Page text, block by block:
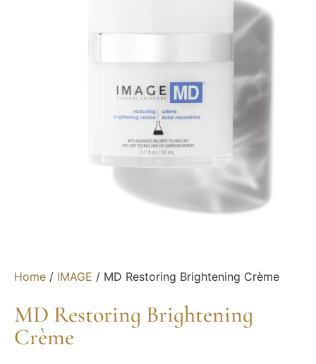
Home / IMAGE / MD Restoring Brightening Crème
MD Restoring Brightening
Crème